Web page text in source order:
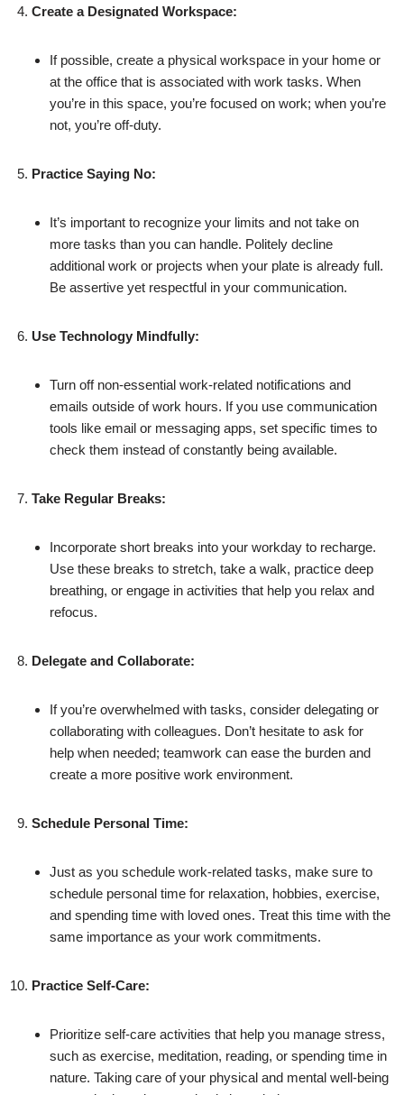
Create a Designated Workspace:
If possible, create a physical workspace in your home or
at the office that is associated with work tasks. When
you’re in this space, you’re focused on work; when you’re
not, you’re off-duty.
Practice Saying No:
It’s important to recognize your limits and not take on
more tasks than you can handle. Politely decline
additional work or projects when your plate is already full.
Be assertive yet respectful in your communication.
Use Technology Mindfully:
Turn off non-essential work-related notifications and
emails outside of work hours. If you use communication
tools like email or messaging apps, set specific times to
check them instead of constantly being available.
Take Regular Breaks:
Incorporate short breaks into your workday to recharge.
Use these breaks to stretch, take a walk, practice deep
breathing, or engage in activities that help you relax and
refocus.
Delegate and Collaborate:
If you’re overwhelmed with tasks, consider delegating or
collaborating with colleagues. Don’t hesitate to ask for
help when needed; teamwork can ease the burden and
create a more positive work environment.
Schedule Personal Time:
Just as you schedule work-related tasks, make sure to
schedule personal time for relaxation, hobbies, exercise,
and spending time with loved ones. Treat this time with the
same importance as your work commitments.
Practice Self-Care:
Prioritize self-care activities that help you manage stress,
such as exercise, meditation, reading, or spending time in
nature. Taking care of your physical and mental well-being